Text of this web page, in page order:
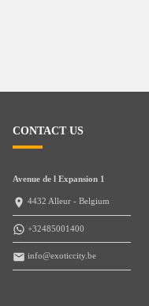
CONTACT US
Avenue de l Expansion 1
4432 Alleur - Belgium
+32485001400
info@exoticcity.be